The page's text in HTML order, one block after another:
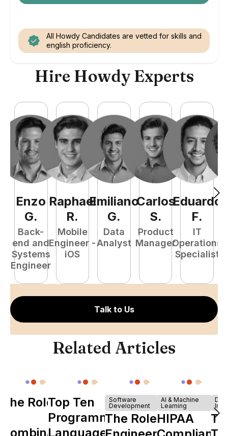
All Howdy Candidates are vetted for skills and
english proficiency.
Hire Howdy Experts
Enzo
G.
Back-
end and
Systems
Engineer
Raphael
R.
Mobile
Engineer -
iOS
Emiliano
G.
Data
Analyst
Carlos
S.
Product
Manager
Eduardo
F.
IT
Operations
Specialist
Talk to Us
Related Articles
The Role of
Combinator
Top Ten
Programming
Languages
Software
Development
The Role of
AI & Machine
Learning
HIPAA